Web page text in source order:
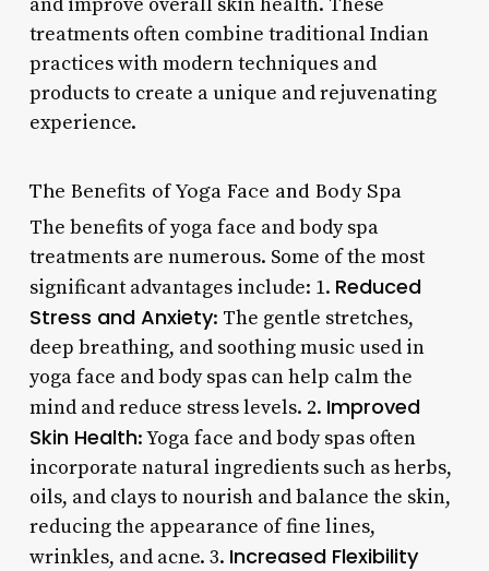
treatments often combine traditional Indian
practices with modern techniques and
products to create a unique and rejuvenating
experience.
The Benefits of Yoga Face and Body Spa
The benefits of yoga face and body spa
treatments are numerous. Some of the most
significant advantages include: 1. Reduced
Stress and Anxiety: The gentle stretches,
deep breathing, and soothing music used in
yoga face and body spas can help calm the
mind and reduce stress levels. 2. Improved
Skin Health: Yoga face and body spas often
incorporate natural ingredients such as herbs,
oils, and clays to nourish and balance the skin,
reducing the appearance of fine lines,
wrinkles, and acne. 3. Increased Flexibility